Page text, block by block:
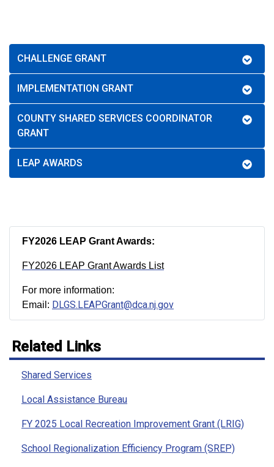
CHALLENGE GRANT
IMPLEMENTATION GRANT
COUNTY SHARED SERVICES COORDINATOR
GRANT
LEAP AWARDS
FY2026 LEAP Grant Awards:
FY2026 LEAP Grant Awards List
For more information:
Email: DLGS.LEAPGrant@dca.nj.gov
Related Links
Shared Services
Local Assistance Bureau
FY 2025 Local Recreation Improvement Grant (LRIG)
School Regionalization Efficiency Program (SREP)